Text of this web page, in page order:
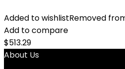
Added to wishlistRemoved
Add to compare
$513.29
About Us